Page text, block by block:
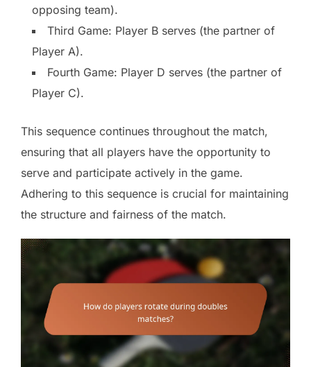
opposing team).
Third Game: Player B serves (the partner of
Player A).
Fourth Game: Player D serves (the partner of
Player C).
This sequence continues throughout the match,
ensuring that all players have the opportunity to
serve and participate actively in the game.
Adhering to this sequence is crucial for maintaining
the structure and fairness of the match.